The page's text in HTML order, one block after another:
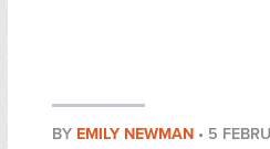
BY EMILY NEWMAN • 5